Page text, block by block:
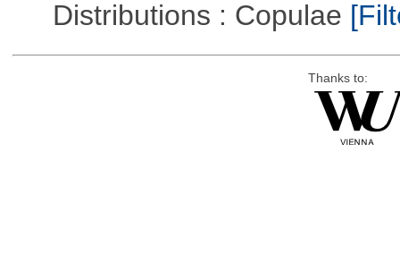
Distributions : Copulae
Thanks to: